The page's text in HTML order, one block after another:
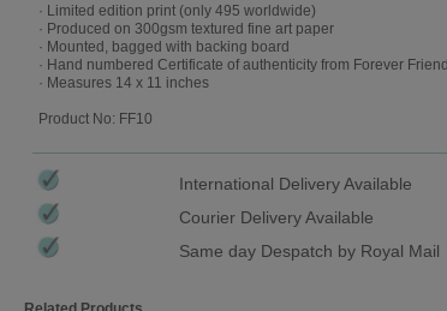
· Limited edition print (only 495 worldwide)
· Produced on 300gsm textured fine art paper
· Mounted, bagged with backing board
· Hand numbered Certificate of authenticity from Forever
· Measures 14 x 11 inches
Product No: FF10
International Delivery Available
Courier Delivery Available
Same day Despatch by Royal Mail